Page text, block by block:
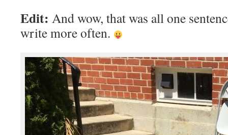
Edit: And wow, that was all one
write more often.